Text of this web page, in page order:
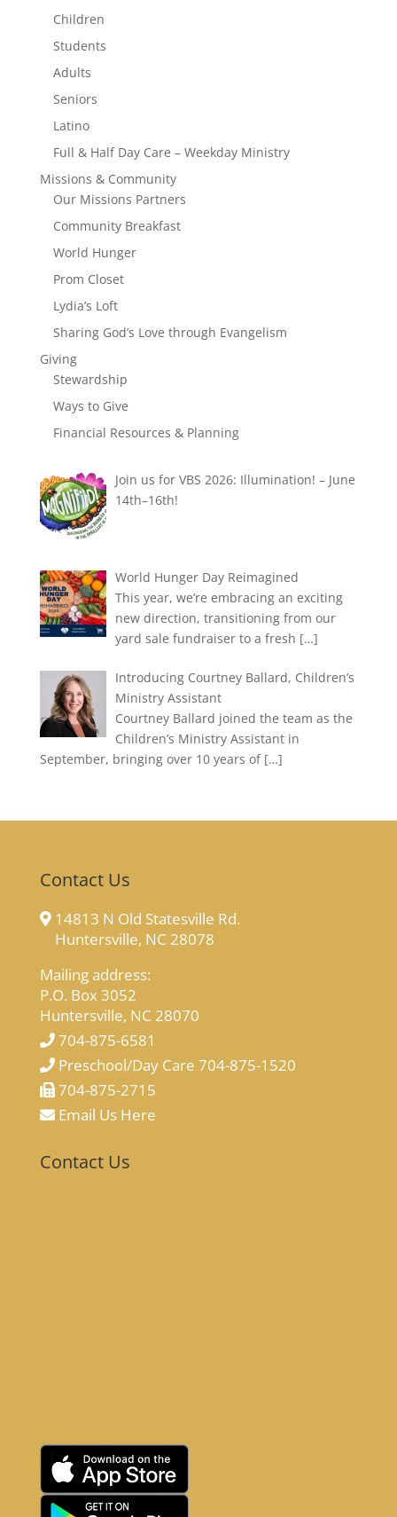
Children
Students
Adults
Seniors
Latino
Full & Half Day Care – Weekday Ministry
Missions & Community
Our Missions Partners
Community Breakfast
World Hunger
Prom Closet
Lydia’s Loft
Sharing God’s Love through Evangelism
Giving
Stewardship
Ways to Give
Financial Resources & Planning
Join us for VBS 2026: Illumination! – June
14th–16th!
World Hunger Day Reimagined
This year, we’re embracing an exciting
new direction, transitioning from our
yard sale fundraiser to a fresh […]
Introducing Courtney Ballard, Children’s
Ministry Assistant
Courtney Ballard joined the team as the
Children’s Ministry Assistant in
September, bringing over 10 years of […]
Contact Us
14813 N Old Statesville Rd.
Huntersville, NC 28078
Mailing address:
P.O. Box 3052
Huntersville, NC 28070
704-875-6581
Preschool/Day Care 704-875-1520
704-875-2715
Email Us Here
Contact Us